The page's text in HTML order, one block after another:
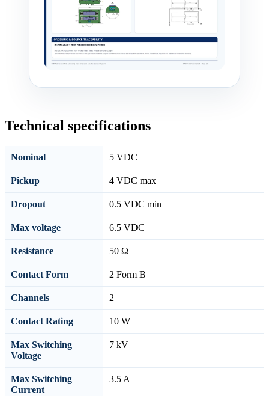
Technical specifications
Nominal 5 VDC
Pickup 4 VDC max
Dropout 0.5 VDC min
Max voltage 6.5 VDC
Resistance 50 Ω
Contact Form 2 Form B
Channels 2
Contact Rating 10 W
Max Switching
Voltage
7 kV
Max Switching
Current
3.5 A